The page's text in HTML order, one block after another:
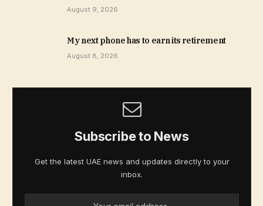
August 9, 2026
My next phone has to earn its retirement
August 8, 2026
Subscribe to News
Get the latest UAE news and updates directly to your
inbox.